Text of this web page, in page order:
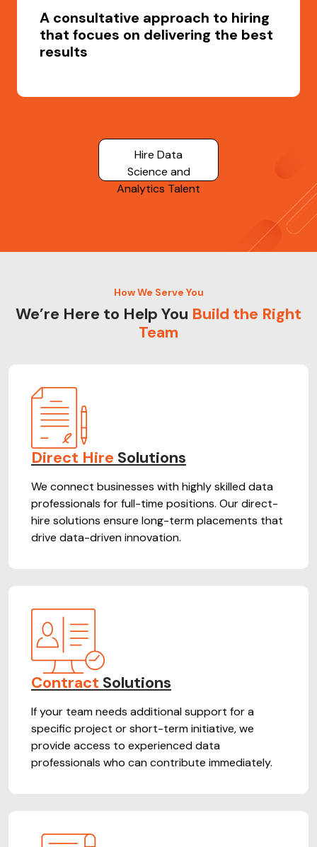
A consultative approach to hiring
that focues on delivering the best
results
Hire Data
Science and
Analytics Talent
How We Serve You
We’re Here to Help You Build the Right
Team
Direct Hire Solutions
We connect businesses with highly skilled data
professionals for full-time positions. Our direct-
hire solutions ensure long-term placements that
drive data-driven innovation.
Contract Solutions
If your team needs additional support for a
specific project or short-term initiative, we
provide access to experienced data
professionals who can contribute immediately.